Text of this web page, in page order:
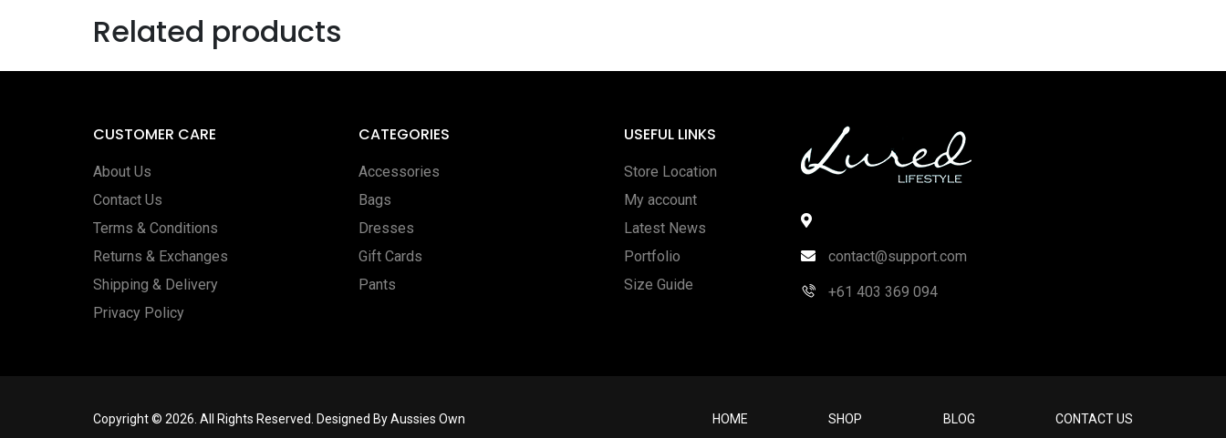
Related products
CUSTOMER CARE
About Us
Contact Us
Terms & Conditions
Returns & Exchanges
Shipping & Delivery
Privacy Policy
CATEGORIES
Accessories
Bags
Dresses
Gift Cards
Pants
USEFUL LINKS
Store Location
My account
Latest News
Portfolio
Size Guide
contact@support.com
+61 403 369 094
HOME SHOP BLOG CONTACT US
Copyright © 2026. All Rights Reserved. Designed By Aussies Own